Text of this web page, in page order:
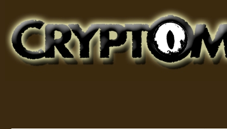
for Bigfoot, Lake Monsters, Sea Serpents and More